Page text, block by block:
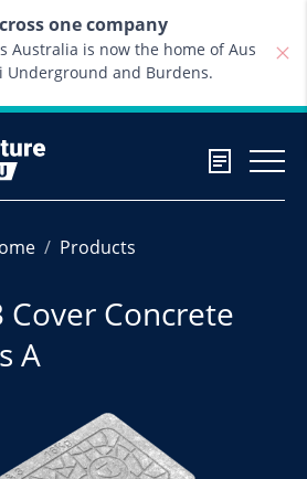
one company
Australia is now the home of Aus
Underground and Burdens.
Products
Cover Concrete
A